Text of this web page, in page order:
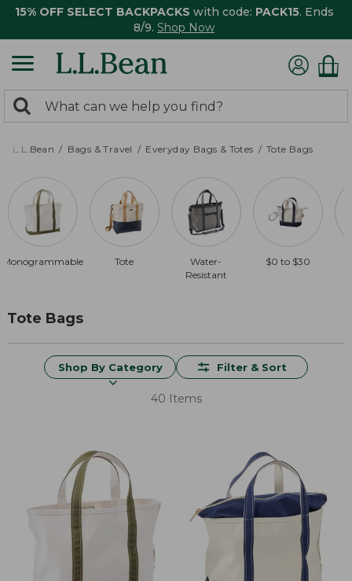
15% OFF SELECT BACKPACKS with code: PACK15. Ends
8/9. Shop Now
search
returned.
Search:
L.L.Bean Bags & Travel Everyday Bags & Totes Tote Bags
Monogrammable Tote
Water-
Resistant
$0 to $30
Tote Bags
Shop By Category Filter & Sort
40 Items